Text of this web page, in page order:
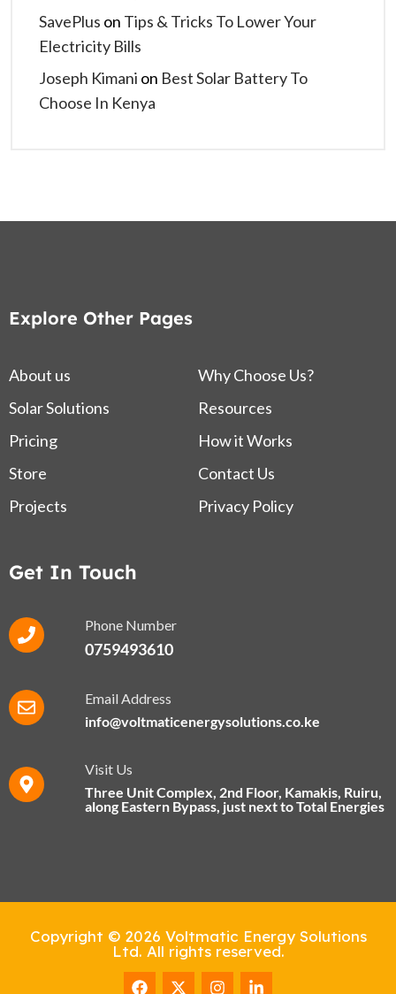
SavePlus on Tips & Tricks To Lower Your
Electricity Bills
Joseph Kimani on Best Solar Battery To
Choose In Kenya
Explore Other Pages
About us
Solar Solutions
Pricing
Store
Projects
Why Choose Us?
Resources
How it Works
Contact Us
Privacy Policy
Get In Touch
Phone Number
0759493610
Email Address
info@voltmaticenergysolutions.co.ke
Visit Us
Three Unit Complex, 2nd Floor, Kamakis, Ruiru,
along Eastern Bypass​, just next to Total Energies
Copyright © 2026 Voltmatic Energy Solutions
Ltd. All rights reserved.